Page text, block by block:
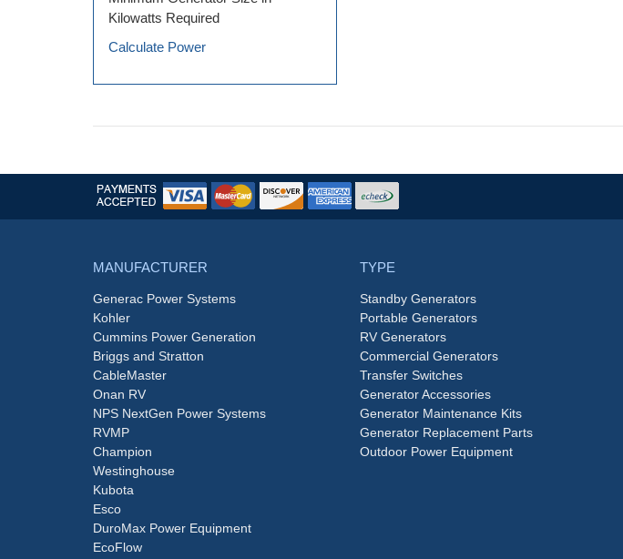
Kilowatts Required
Calculate Power
MANUFACTURER
Generac Power Systems
Kohler
Cummins Power Generation
Briggs and Stratton
CableMaster
Onan RV
NPS NextGen Power Systems
RVMP
Champion
Westinghouse
Kubota
Esco
DuroMax Power Equipment
EcoFlow
TYPE
Standby Generators
Portable Generators
RV Generators
Commercial Generators
Transfer Switches
Generator Accessories
Generator Maintenance Kits
Generator Replacement Parts
Outdoor Power Equipment